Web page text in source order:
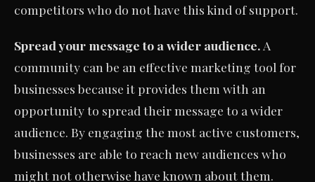
competitors who do not have this kind of support.
Spread your message to a wider audience. A
community can be an effective marketing tool for
businesses because it provides them with an
opportunity to spread their message to a wider
audience. By engaging the most active customers,
businesses are able to reach new audiences who
might not otherwise have known about them.